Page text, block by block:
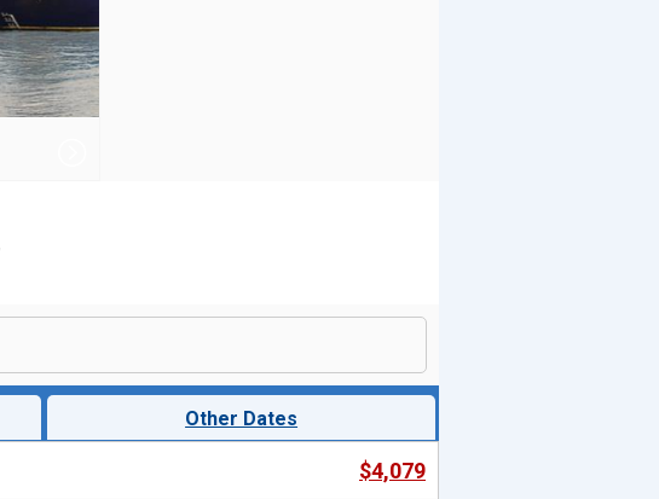
Other Dates
$4,079